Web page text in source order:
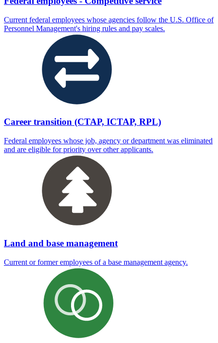
Current federal employees whose agencies follow the U.S. Office of
Personnel Management's hiring rules and pay scales.
Career transition (CTAP, ICTAP, RPL)
Federal employees whose job, agency or department was eliminated
and are eligible for priority over other applicants.
Land and base management
Current or former employees of a base management agency.